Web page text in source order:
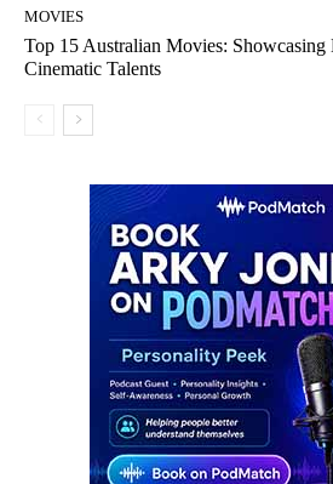
MOVIES
Top 15 Australian Movies: Showcasing
Cinematic Talents